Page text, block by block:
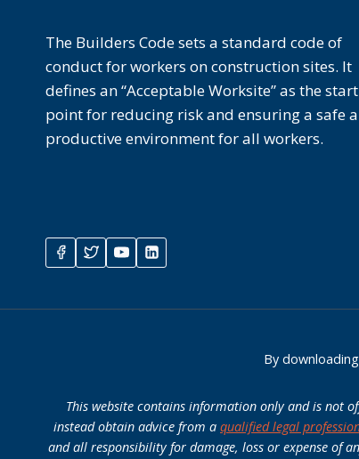
The Builders Code sets a standard code of
conduct for workers on construction sites. It
defines an “Acceptable Worksite” as the
point for reducing risk and ensuring a safe
productive environment for all workers.
By
This website contains information only and is not
instead obtain advice from a qualified legal
and all responsibility for damage, loss or expense of